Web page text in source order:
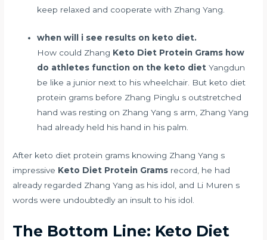
keep relaxed and cooperate with Zhang Yang.
when will i see results on keto diet.
How could Zhang Keto Diet Protein Grams how
do athletes function on the keto diet Yangdun
be like a junior next to his wheelchair. But keto diet
protein grams before Zhang Pinglu s outstretched
hand was resting on Zhang Yang s arm, Zhang Yang
had already held his hand in his palm.
After keto diet protein grams knowing Zhang Yang s
impressive Keto Diet Protein Grams record, he had
already regarded Zhang Yang as his idol, and Li Muren s
words were undoubtedly an insult to his idol.
The Bottom Line: Keto Diet